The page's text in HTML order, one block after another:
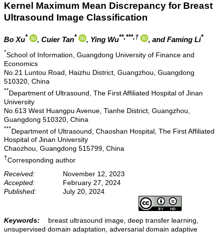
Kernel Maximum Mean Discrepancy for Breast
Ultrasound Image Classification
Bo Xu* , Cuier Tan* , Ying Wu**,***,† , and Faming Li*
*School of Information, Guangdong University of Finance and
Economics
No.21 Luntou Road, Haizhu District, Guangzhou, Guangdong
510320, China
**Department of Ultrasound, The First Affiliated Hospital of Jinan
University
No.613 West Huangpu Avenue, Tianhe District, Guangzhou,
Guangdong 510320, China
***Department of Ultrasound, Chaoshan Hospital, The First Affiliated
Hospital of Jinan University
Chaozhou, Guangdong 515799, China
†Corresponding author
Received:
November 12, 2023
Accepted:
February 27, 2024
Published:
July 20, 2024
Keywords:
breast ultrasound image, deep transfer learning,
unsupervised domain adaptation, adversarial domain adaptive